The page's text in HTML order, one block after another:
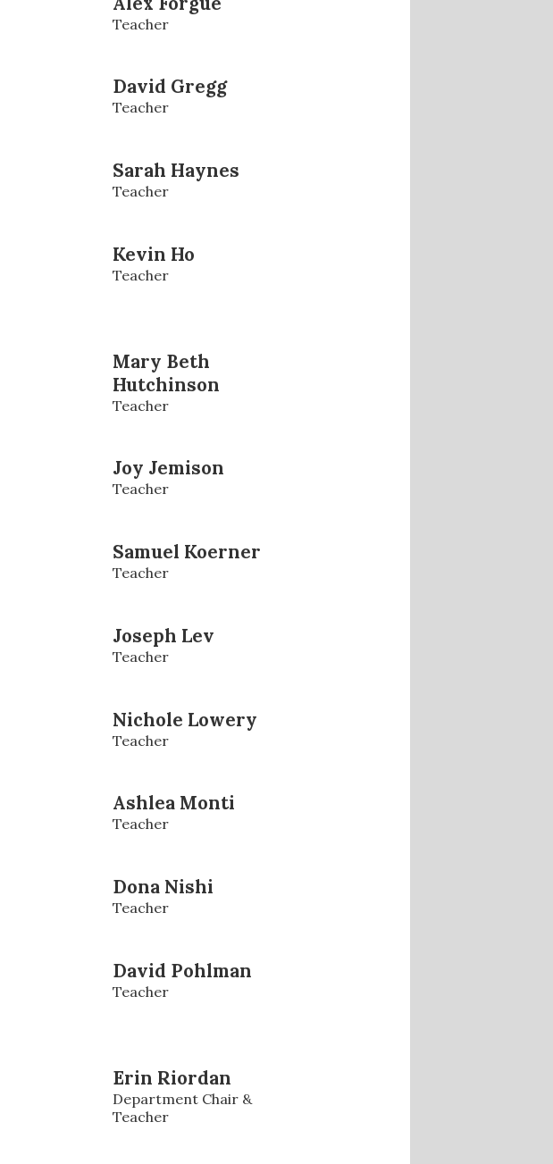
Teacher
David Gregg
Teacher
Sarah Haynes
Teacher
Kevin Ho
Teacher
Mary Beth
Hutchinson
Teacher
Joy Jemison
Teacher
Samuel Koerner
Teacher
Joseph Lev
Teacher
Nichole Lowery
Teacher
Ashlea Monti
Teacher
Dona Nishi
Teacher
David Pohlman
Teacher
Erin Riordan
Department Chair &
Teacher